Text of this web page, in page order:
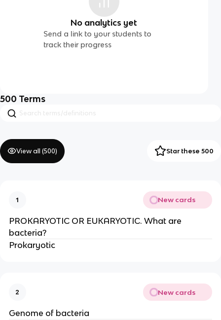
No analytics yet
Send a link to your students to
track their progress
500 Terms
View all (500) Star these 500
1 New cards
PROKARYOTIC OR EUKARYOTIC. What are
bacteria?
Prokaryotic
2 New cards
Genome of bacteria